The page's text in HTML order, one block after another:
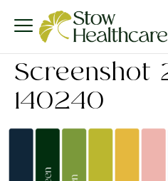
Screenshot
140240